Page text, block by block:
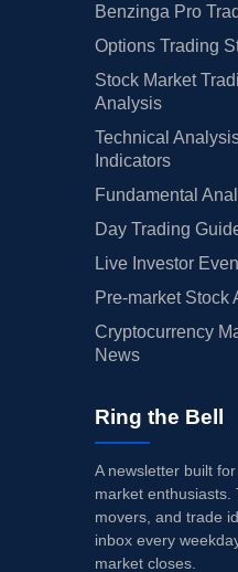
Benzinga Pro
Options Trading
Stock Market
Analysis
Technical
Indicators
Fundamental
Day Trading
Live Investor
Pre-market Stock
Cryptocurrency
News
Ring the Bell
A newsletter built
market enthusiasts.
movers, and trade
inbox every
market closes.